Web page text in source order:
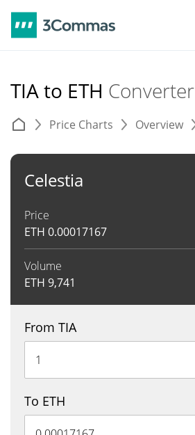
TIA to ETH Converter
Price Charts Overview
Celestia
Price
ETH 0.00017167
Volume
ETH 9,741
From TIA
To ETH